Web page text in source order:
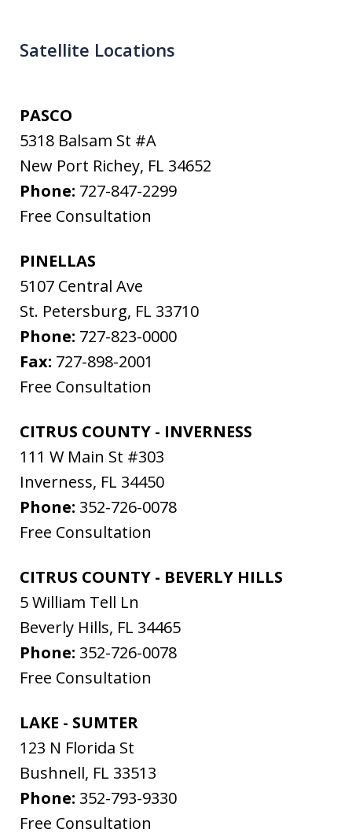
Satellite Locations
PASCO
5318 Balsam St #A
New Port Richey, FL 34652
Phone: 727-847-2299
Free Consultation
PINELLAS
5107 Central Ave
St. Petersburg, FL 33710
Phone: 727-823-0000
Fax: 727-898-2001
Free Consultation
CITRUS COUNTY - INVERNESS
111 W Main St #303
Inverness, FL 34450
Phone: 352-726-0078
Free Consultation
CITRUS COUNTY - BEVERLY HILLS
5 William Tell Ln
Beverly Hills, FL 34465
Phone: 352-726-0078
Free Consultation
LAKE - SUMTER
123 N Florida St
Bushnell, FL 33513
Phone: 352-793-9330
Free Consultation